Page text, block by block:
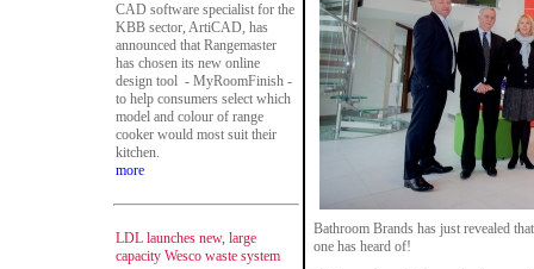
CAD software specialist for the
KBB sector, ArtiCAD, has
announced that Rangemaster
has chosen its new online
design tool - MyRoomFinish -
to help consumers select which
model and colour of range
cooker would most suit their
kitchen.
more
LDL launches new, large
capacity Wesco waste system
Bathroom Brands has just revealed
one has heard of!